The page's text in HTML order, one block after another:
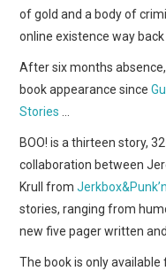
INTERVIEWS
WEBCOMICS
of gold and a body of
online existence way
After six months
book appearance since
Stories
BOO! is a thirteen story,
collaboration between
Krull from
stories, ranging from
new five pager written
The book is only